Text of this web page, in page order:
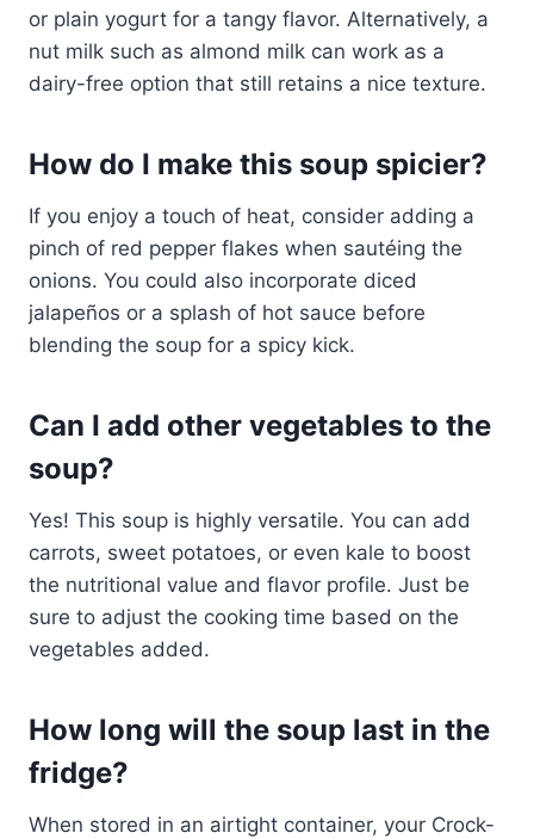
or plain yogurt for a tangy flavor. Alternatively, a
nut milk such as almond milk can work as a
dairy-free option that still retains a nice texture.
How do I make this soup spicier?
If you enjoy a touch of heat, consider adding a
pinch of red pepper flakes when sautéing the
onions. You could also incorporate diced
jalapeños or a splash of hot sauce before
blending the soup for a spicy kick.
Can I add other vegetables to the
soup?
Yes! This soup is highly versatile. You can add
carrots, sweet potatoes, or even kale to boost
the nutritional value and flavor profile. Just be
sure to adjust the cooking time based on the
vegetables added.
How long will the soup last in the
fridge?
When stored in an airtight container, your Crock-